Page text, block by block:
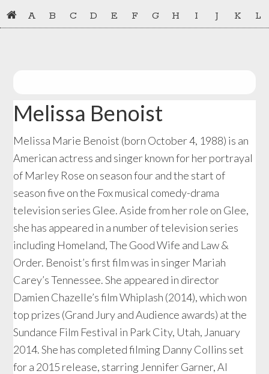
Skip
to
Skip
to
A B C D E F G H I J K L
Melissa Benoist
Melissa Marie Benoist (born October 4, 1988) is an
American actress and singer known for her portrayal
of Marley Rose on season four and the start of
season five on the Fox musical comedy-drama
television series Glee. Aside from her role on Glee,
she has appeared in a number of television series
including Homeland, The Good Wife and Law &
Order. Benoist’s first film was in singer Mariah
Carey’s Tennessee. She appeared in director
Damien Chazelle’s film Whiplash (2014), which won
top prizes (Grand Jury and Audience awards) at the
Sundance Film Festival in Park City, Utah, January
2014. She has completed filming Danny Collins set
for a 2015 release, starring Jennifer Garner, Al